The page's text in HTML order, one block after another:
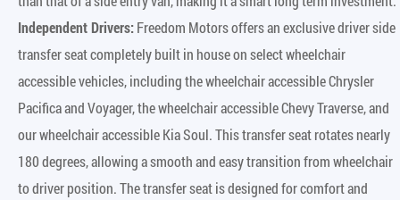
Independent Drivers:Freedom Motors offers an exclusive driver side
transfer seat completely built in house on select wheelchair
accessible vehicles, including the wheelchair accessible Chrysler
Pacifica and Voyager, the wheelchair accessible Chevy Traverse, and
our wheelchair accessible Kia Soul. This transfer seat rotates nearly
180 degrees, allowing a smooth and easy transition from wheelchair
to driver position. The transfer seat is designed for comfort and